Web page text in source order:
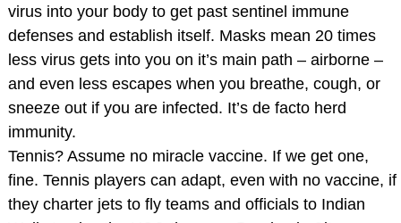
virus into your body to get past sentinel immune
defenses and establish itself. Masks mean 20 times
less virus gets into you on it’s main path – airborne –
and even less escapes when you breathe, cough, or
sneeze out if you are infected. It’s de facto herd
immunity.
Tennis? Assume no miracle vaccine. If we get one,
fine. Tennis players can adapt, even with no vaccine, if
they charter jets to fly teams and officials to Indian